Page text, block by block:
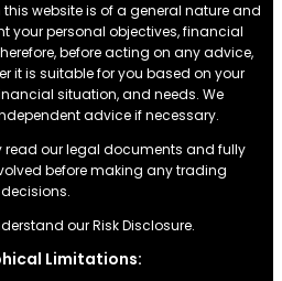
website is of a general nature and
your personal objectives, financial
before acting on any advice,
it is suitable for you based on your
situation, and needs. We
advice if necessary.
read our legal documents and fully
before making any trading
decisions.
our Risk Disclosure.
Limitations: